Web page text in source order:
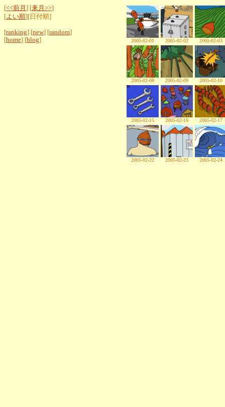
[<<前月 ] [来月>>]
[よい順][日付順]
[ranking] [new] [random]
[home] [blog] 2005-02-01 2005-02-02 2005-02-03
2005-02-08 2005-02-09 2005-02-10
2005-02-15 2005-02-16 2005-02-17
2005-02-22 2005-02-23 2005-02-24